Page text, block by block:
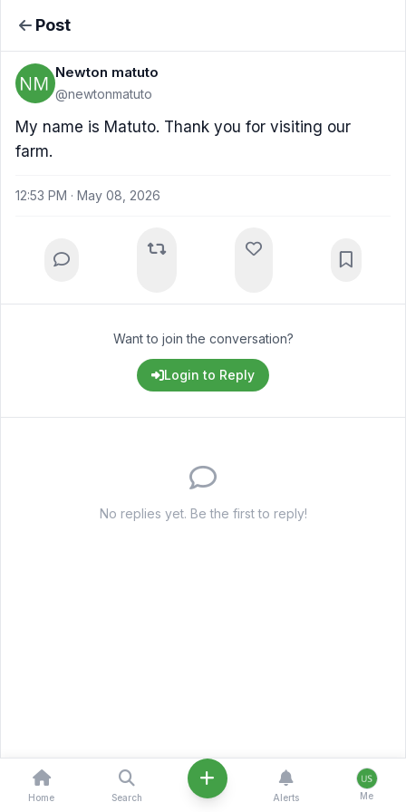
Post
Newton matuto
@newtonmatuto
My name is Matuto. Thank you for visiting our
farm.
12:53 PM · May 08, 2026
Want to join the conversation?
Login to Reply
No replies yet. Be the first to reply!
Home Search Alerts Me